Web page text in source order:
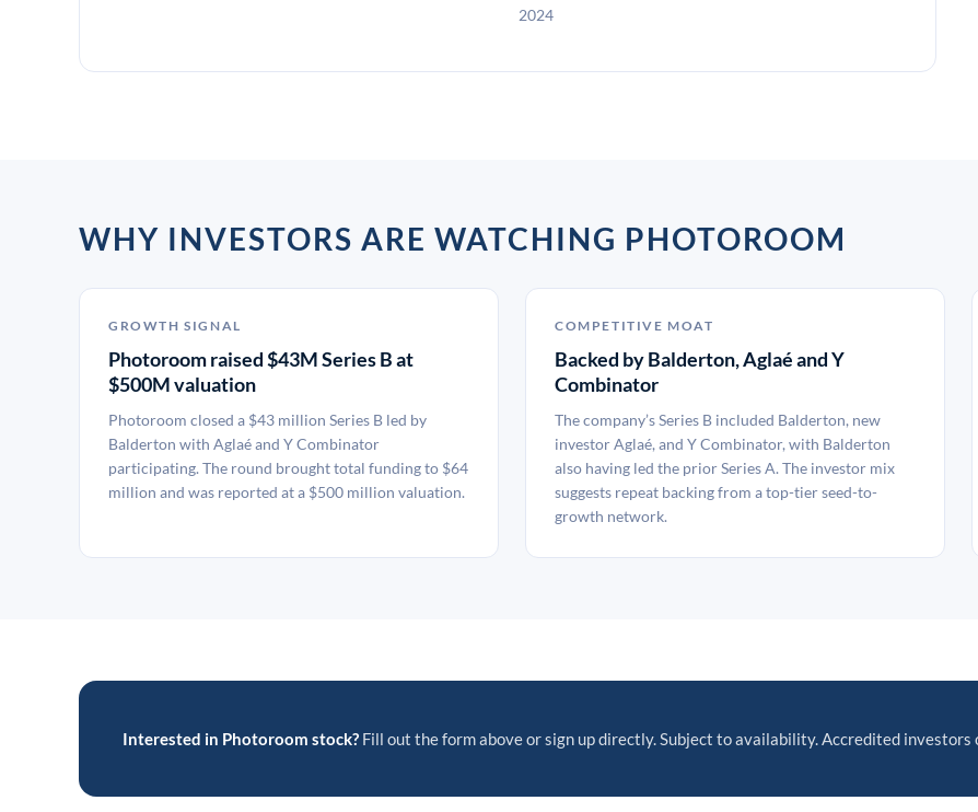
2024
WHY INVESTORS ARE WATCHING PHOTOROOM
GROWTH SIGNAL
Photoroom raised $43M Series B at
$500M valuation
Photoroom closed a $43 million Series B led by
Balderton with Aglaé and Y Combinator
participating. The round brought total funding to $64
million and was reported at a $500 million valuation.
COMPETITIVE MOAT
Backed by Balderton, Aglaé and Y
Combinator
The company’s Series B included Balderton, new
investor Aglaé, and Y Combinator, with Balderton
also having led the prior Series A. The investor mix
suggests repeat backing from a top-tier seed-to-
growth network.
Interested in Photoroom stock? Fill out the form above or sign up directly. Subject to availability. Accredited investors